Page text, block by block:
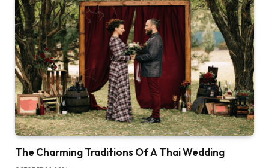
The Charming Traditions Of A Thai Wedding